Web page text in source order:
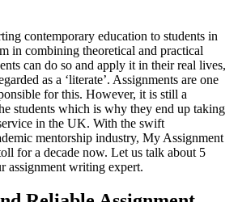
contemporary education to students in
in combining theoretical and practical
can do so and apply it in their real lives,
as a ‘literate’. Assignments are one
for this. However, it is still a
students which is why they end up taking
in the UK. With the swift
mentorship industry, My Assignment
for a decade now. Let us talk about 5
assignment writing expert.